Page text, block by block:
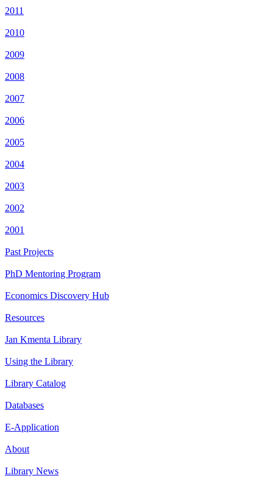
2011
2010
2009
2008
2007
2006
2005
2004
2003
2002
2001
Past Projects
PhD Mentoring Program
Economics Discovery Hub
Resources
Jan Kmenta Library
Using the Library
Library Catalog
Databases
E-Application
About
Library News